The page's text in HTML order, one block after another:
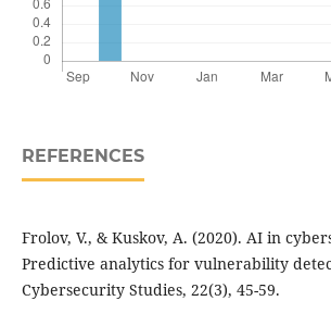
REFERENCES
Frolov, V., & Kuskov, A. (2020). AI in
Predictive analytics for vulnerability
Cybersecurity Studies, 22(3), 45-59.